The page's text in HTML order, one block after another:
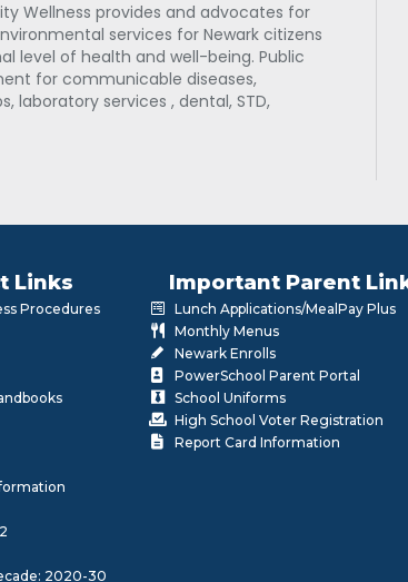
Wellness provides and advocates for
services for Newark citizens
level of health and well-being. Public
for communicable diseases,
laboratory services , dental, STD,
Links
Procedures
2020-30
Important Parent
Lunch Applications/MealPay Plus
Monthly Menus
Newark Enrolls
PowerSchool Parent Portal
School Uniforms
High School Voter Registration
Report Card Information